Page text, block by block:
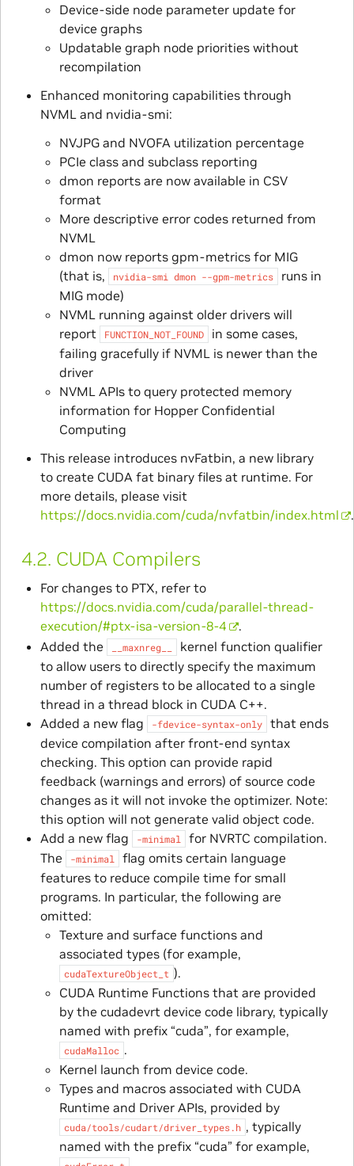
Device-side node parameter update for
device graphs
Updatable graph node priorities without
recompilation
Enhanced monitoring capabilities through
NVML and nvidia-smi:
NVJPG and NVOFA utilization percentage
PCIe class and subclass reporting
dmon reports are now available in CSV
format
More descriptive error codes returned from
NVML
dmon now reports gpm-metrics for MIG
(that is,
nvidia-smi dmon --gpm-metrics
runs in
MIG mode)
NVML running against older drivers will
report
FUNCTION_NOT_FOUND
in some cases,
failing gracefully if NVML is newer than the
driver
NVML APIs to query protected memory
information for Hopper Confidential
Computing
This release introduces nvFatbin, a new library
to create CUDA fat binary files at runtime. For
more details, please visit
https://docs.nvidia.com/cuda/nvfatbin/index.html
.
4.2. CUDA Compilers
For changes to PTX, refer to
https://docs.nvidia.com/cuda/parallel-thread-
execution/#ptx-isa-version-8-4
.
Added the
__maxnreg__
kernel function qualifier
to allow users to directly specify the maximum
number of registers to be allocated to a single
thread in a thread block in CUDA C++.
Added a new flag
-fdevice-syntax-only
that ends
device compilation after front-end syntax
checking. This option can provide rapid
feedback (warnings and errors) of source code
changes as it will not invoke the optimizer. Note:
this option will not generate valid object code.
Add a new flag
-minimal
for NVRTC compilation.
The
-minimal
flag omits certain language
features to reduce compile time for small
programs. In particular, the following are
omitted:
Texture and surface functions and
associated types (for example,
cudaTextureObject_t ).
CUDA Runtime Functions that are provided
by the cudadevrt device code library, typically
named with prefix “cuda”, for example,
cudaMalloc .
Kernel launch from device code.
Types and macros associated with CUDA
Runtime and Driver APIs, provided by
cuda/tools/cudart/driver_types.h , typically
named with the prefix “cuda” for example,